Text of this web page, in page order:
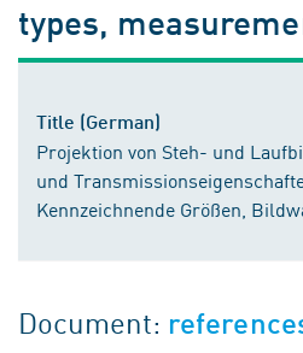
types,
Title (German)
Projektion von Steh- und
und
Kennzeichnende Größen,
Document: